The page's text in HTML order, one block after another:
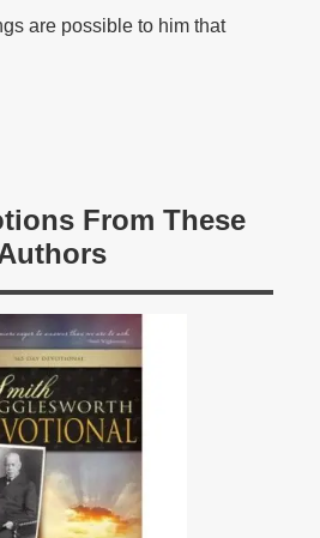
are possible to him that
From These